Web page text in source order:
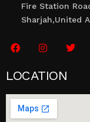
Fire Station
Sharjah,United
LOCATION